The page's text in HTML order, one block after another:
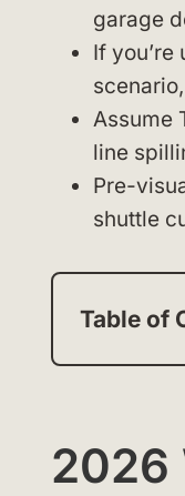
garage
If
Assume
line
Pre-
shuttle
Table of
2026